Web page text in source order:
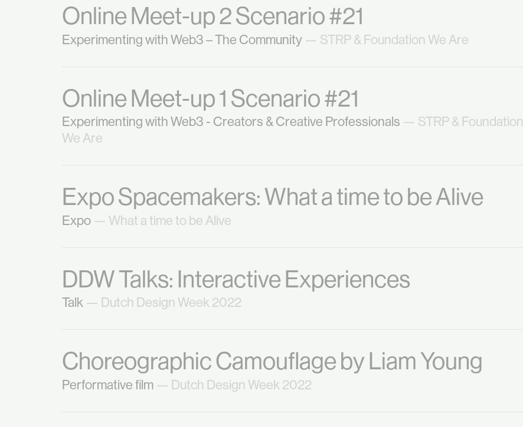
Online Meet-up 2 Scenario #21
Experimenting with Web3 – The Community— STRP & Foundation We Are
Online Meet-up 1 Scenario #21
Experimenting with Web3 - Creators & Creative Professionals — STRP & Foundation
We Are
Expo Spacemakers: What a time to be Alive
Expo— What a time to be Alive
DDW Talks: Interactive Experiences
Talk— Dutch Design Week 2022
Choreographic Camouflage by Liam Young
Performative film— Dutch Design Week 2022